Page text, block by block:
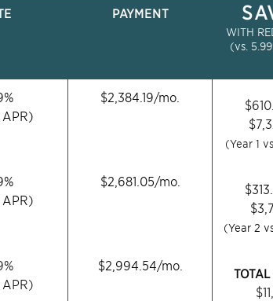
%
APR)
PAYMENT
$2,384.19/mo.
WITH
(vs. 5.99
$
$
(Year 1
%
APR)
$2,681.05/mo. $
$
(Year 2
%
APR)
$2,994.54/mo.
$